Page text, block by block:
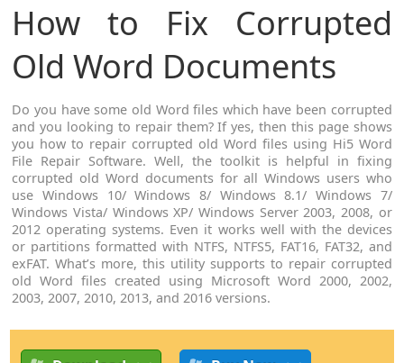
How to Fix Corrupted
Old Word Documents
Do you have some old Word files which have been corrupted
and you looking to repair them? If yes, then this page shows
you how to repair corrupted old Word files using Hi5 Word
File Repair Software. Well, the toolkit is helpful in fixing
corrupted old Word documents for all Windows users who
use Windows 10/ Windows 8/ Windows 8.1/ Windows 7/
Windows Vista/ Windows XP/ Windows Server 2003, 2008, or
2012 operating systems. Even it works well with the devices
or partitions formatted with NTFS, NTFS5, FAT16, FAT32, and
exFAT. What’s more, this utility supports to repair corrupted
old Word files created using Microsoft Word 2000, 2002,
2003, 2007, 2010, 2013, and 2016 versions.